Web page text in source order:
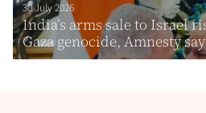
30 July 2026
India’s arms sale to Israel
Gaza genocide, Amnesty